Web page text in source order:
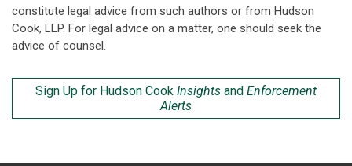
constitute legal advice from such authors or from Hudson
Cook, LLP. For legal advice on a matter, one should seek the
advice of counsel.
Sign Up for Hudson Cook Insights and Enforcement
Alerts